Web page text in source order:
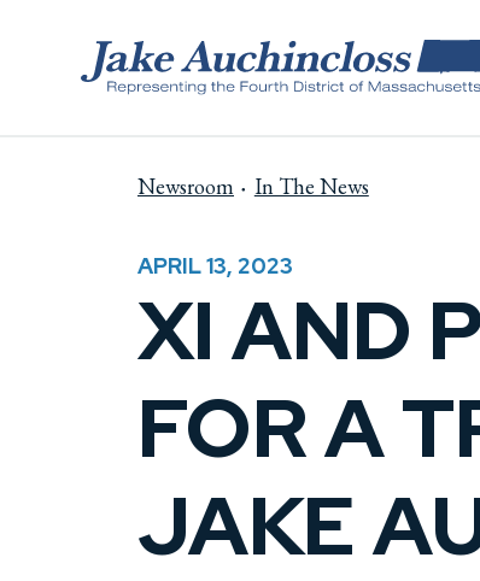
Newsroom In The News
APRIL 13, 2023
XI AND
FOR A
JAKE